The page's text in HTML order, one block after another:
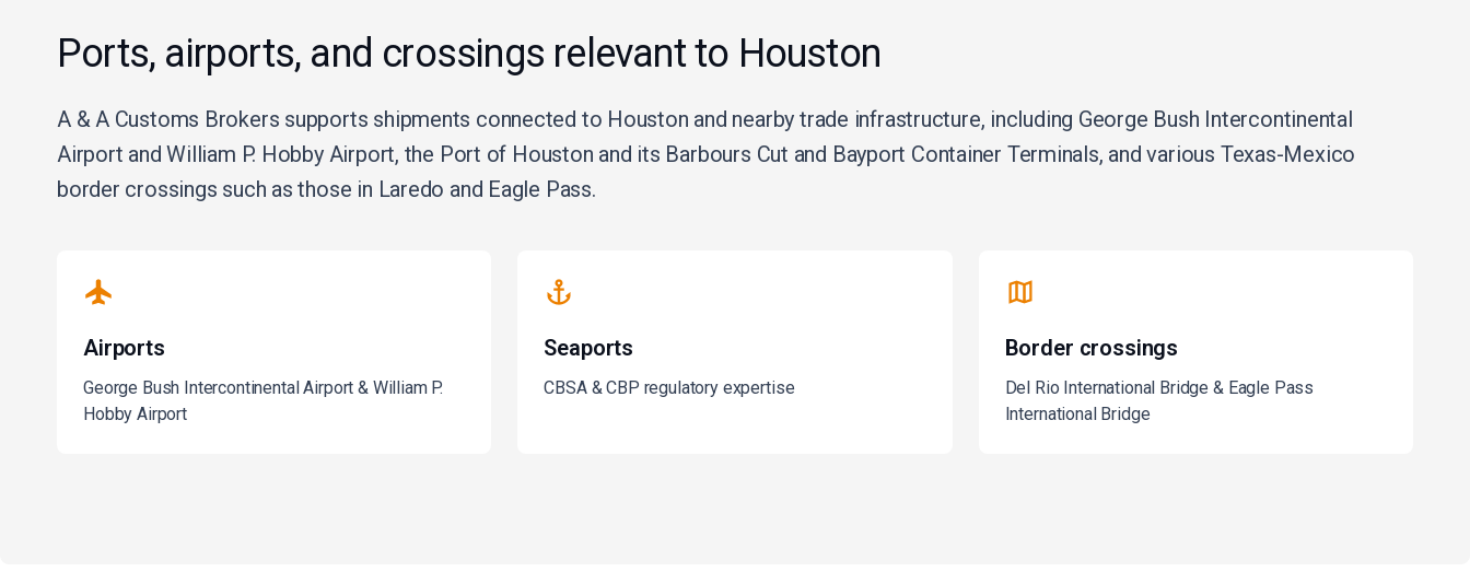
Ports, airports, and crossings relevant to Houston
A & A Customs Brokers supports shipments connected to Houston and nearby trade infrastructure, including George Bush Intercontinental
Airport and William P. Hobby Airport, the Port of Houston and its Barbours Cut and Bayport Container Terminals, and various Texas-Mexico
border crossings such as those in Laredo and Eagle Pass.
Airports
George Bush Intercontinental Airport & William P.
Hobby Airport
Seaports
CBSA & CBP regulatory expertise
Border crossings
Del Rio International Bridge & Eagle Pass
International Bridge